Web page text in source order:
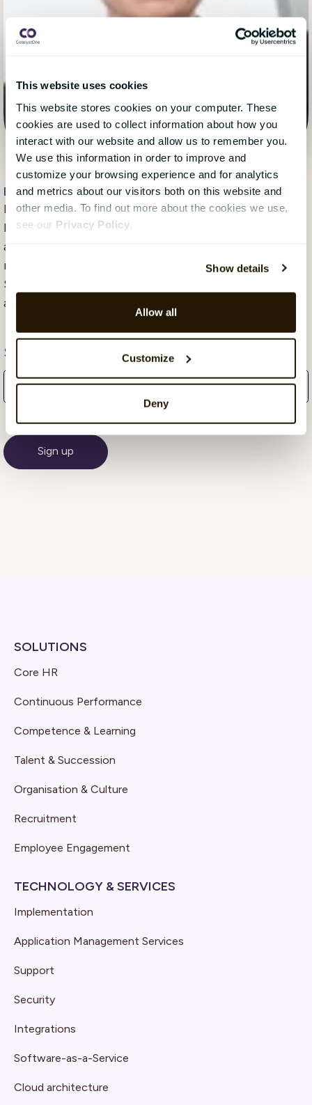
This website uses cookies
This website stores cookies on your computer. These
cookies are used to collect information about how you
interact with our website and allow us to remember you.
We use this information in order to improve and
customize your browsing experience and for analytics
and metrics about our visitors both on this website and
other media. To find out more about the cookies we use,
see our Privacy Policy
Show details
Allow all
Customize
Deny
Hope Mears Østgaard, 21 September 2018
Hope Mears Østgaard is Senior Vice President
Marketing at CatalystOne. She loves tech marketing
and has over the course of her career built the
marketing teams for successful growth of several
SaaS companies. She is a passionate leader, tech
advocate and communicator.
Subscribe Here!
SOLUTIONS
Core HR
Continuous Performance
Competence & Learning
Talent & Succession
Organisation & Culture
Recruitment
Employee Engagement
TECHNOLOGY & SERVICES
Implementation
Application Management Services
Support
Security
Integrations
Software-as-a-Service
Cloud architecture